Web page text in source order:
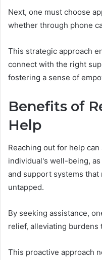
Next, one must choose
whether through phone
This strategic approach
connect with the right
fostering a sense of
Benefits of
Help
Reaching out for help
individual's well-being,
and support systems
untapped.
By seeking assistance,
relief, alleviating
This proactive approach